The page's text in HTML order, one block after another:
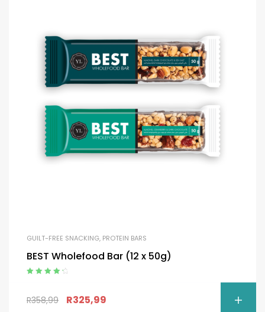
GUILT-FREE SNACKING, PROTEIN BARS
BEST Wholefood Bar (12 x 50g)
R358,99 R325,99